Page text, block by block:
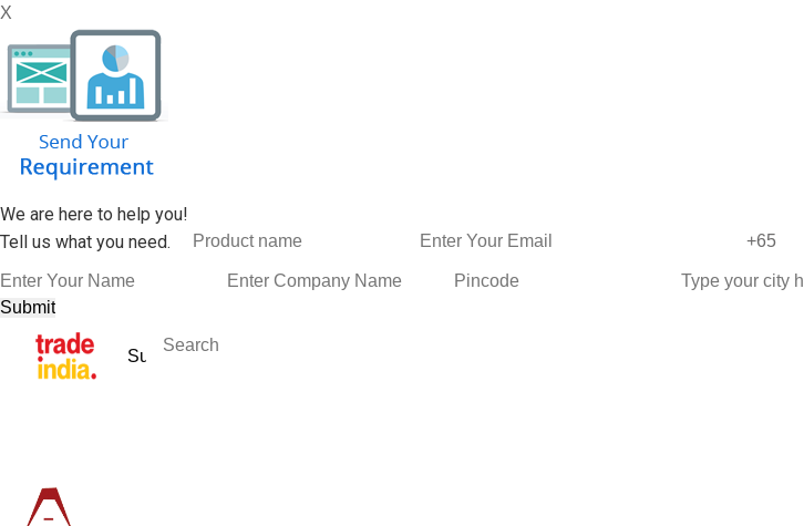
X
We are here to help you!
Tell us what you need.